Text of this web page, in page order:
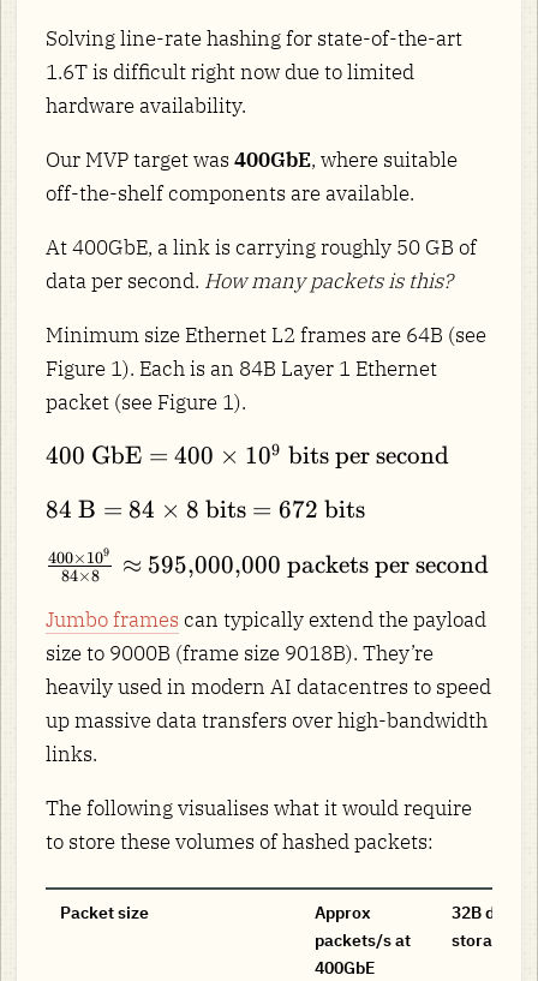
Solving line-rate hashing for state-of-the-art
1.6T is difficult right now due to limited
hardware availability.
Our MVP target was400GbE, where suitable
off-the-shelf components are available.
At 400GbE, a link is carrying roughly 50 GB of
data per second. How many packets is this?
Minimum size Ethernet L2 frames are 64B (see
Figure 1). Each is an 84B Layer 1 Ethernet
packet (see Figure 1).
400\
= 400
\times
10^9\
per second}
400 GbE = 400 × 109 bits per second
84\
= 84
\text{bits}
= 672\
\text{bits}
84 B = 84 × 8 bits = 672 bits
\frac{400 \times
10^9}{84 \times
8} \approx
595{,}000{,}000\
\text{packets per
second}
84×8
400×109 ≈ 595,000,000 packets per second
Jumbo frames can typically extend the payload
size to 9000B (frame size 9018B). They’re
heavily used in modern AI datacentres to speed
up massive data transfers over high-bandwidth
links.
The following visualises what it would require
to store these volumes of hashed packets:
Packet size
Approx
packets/s at
400GbE
32B digest
storage